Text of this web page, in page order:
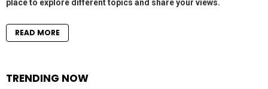
place to explore different topics and share your views.
READ MORE
TRENDING NOW